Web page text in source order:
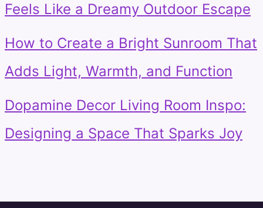
Feels Like a Dreamy Outdoor Escape
How to Create a Bright Sunroom That
Adds Light, Warmth, and Function
Dopamine Decor Living Room Inspo:
Designing a Space That Sparks Joy